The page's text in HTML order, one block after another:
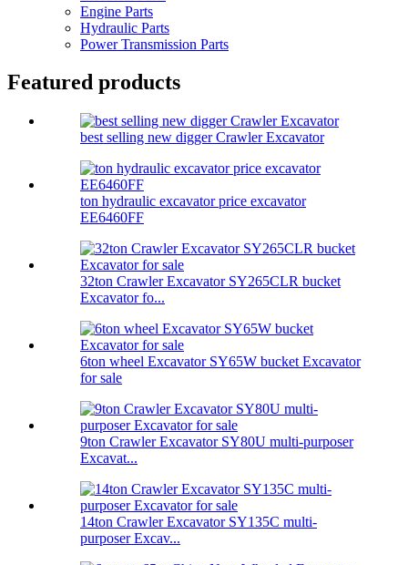
Engine Parts
Hydraulic Parts
Power Transmission Parts
Featured products
best selling new digger Crawler Excavator
ton hydraulic excavator price excavator
EE6460FF
32ton Crawler Excavator SY265CLR bucket
Excavator fo...
6ton wheel Excavator SY65W bucket Excavator
for sale
9ton Crawler Excavator SY80U multi-purposer
Excavat...
14ton Crawler Excavator SY135C multi-
purposer Excav...